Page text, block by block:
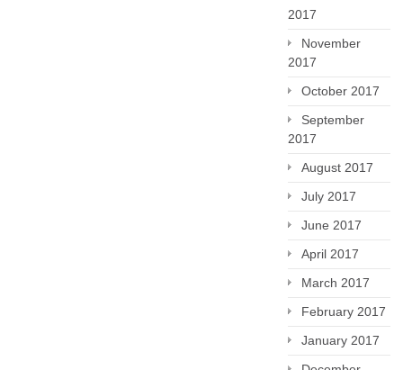
2017
November
2017
October 2017
September
2017
August 2017
July 2017
June 2017
April 2017
March 2017
February 2017
January 2017